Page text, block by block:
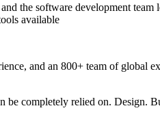
the software development team
available
and an 800+ team of global
be completely relied on. Design.